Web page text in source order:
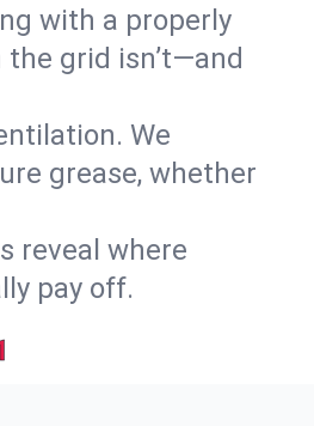
with a properly
grid isn’t—and
We
grease, whether
reveal where
pay off.